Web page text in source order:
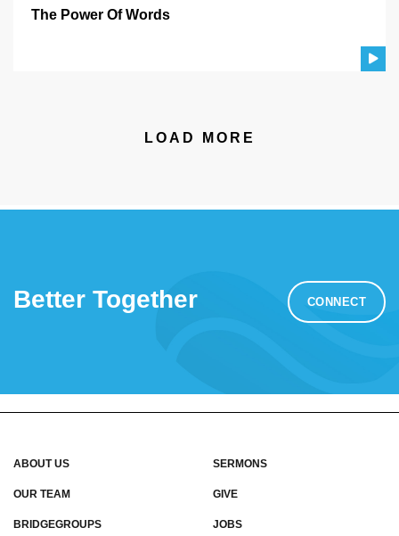
The Power Of Words
LOAD MORE
Better Together CONNECT
ABOUT US
OUR TEAM
BRIDGEGROUPS
SERMONS
GIVE
JOBS